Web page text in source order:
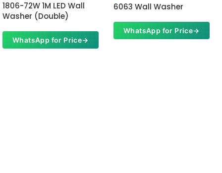
1806-72W 1M LED Wall
Washer (Double)
WhatsApp for Price→
6063 Wall Washer
WhatsApp for Price→